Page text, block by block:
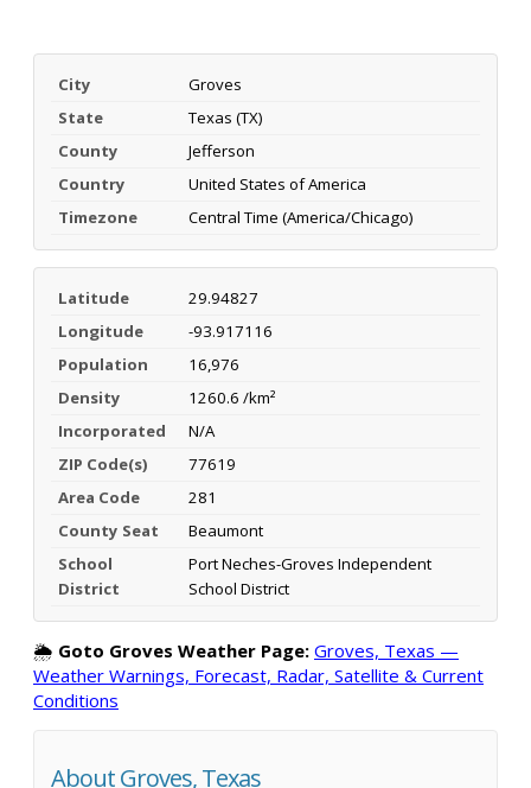
City
Groves
State
Texas (TX)
County
Jefferson
Country
United States of America
Timezone
Central Time (America/Chicago)
Latitude
29.94827
Longitude
-93.917116
Population
16,976
Density
1260.6 /km²
Incorporated
N/A
ZIP Code(s)
77619
Area Code
281
County Seat
Beaumont
School
District
Port Neches-Groves Independent
School District
🌦️ Goto Groves Weather Page: Groves, Texas —
Weather Warnings, Forecast, Radar, Satellite & Current
Conditions
About Groves, Texas